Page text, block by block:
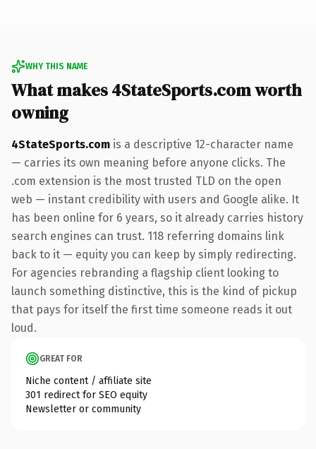
WHY THIS NAME
What makes 4StateSports.com worth
owning
4StateSports.com is a descriptive 12-character name
— carries its own meaning before anyone clicks. The
.com extension is the most trusted TLD on the open
web — instant credibility with users and Google alike. It
has been online for 6 years, so it already carries history
search engines can trust. 118 referring domains link
back to it — equity you can keep by simply redirecting.
For agencies rebranding a flagship client looking to
launch something distinctive, this is the kind of pickup
that pays for itself the first time someone reads it out
loud.
GREAT FOR
Niche content / affiliate site
301 redirect for SEO equity
Newsletter or community